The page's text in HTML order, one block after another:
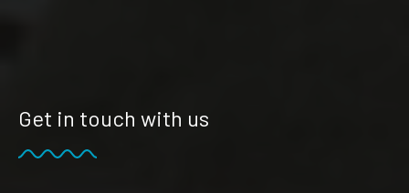
Get in touch with us